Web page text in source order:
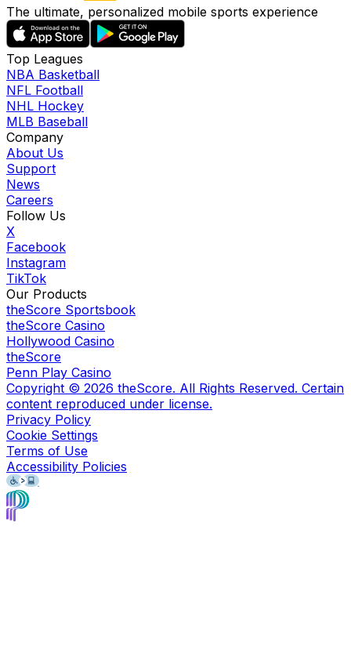
The ultimate, personalized mobile sports experience
Top Leagues
NBA Basketball
NFL Football
NHL Hockey
MLB Baseball
Company
About Us
Support
News
Careers
Follow Us
X
Facebook
Instagram
TikTok
Our Products
theScore Sportsbook
theScore Casino
Hollywood Casino
theScore
Penn Play Casino
Copyright © 2026 theScore. All Rights Reserved. Certain
content reproduced under license.
Privacy Policy
Cookie Settings
Terms of Use
Accessibility Policies